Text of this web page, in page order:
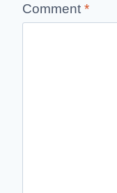
Comment *